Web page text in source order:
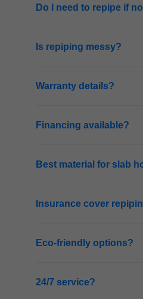
Do I need to repipe if
Is repiping messy?
Warranty details?
Financing available?
Best material for slab
Insurance cover
Eco-friendly options?
24/7 service?